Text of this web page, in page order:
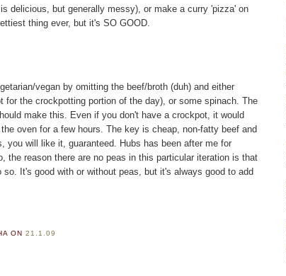
delicious, but generally messy), or make a curry 'pizza' on
thing ever, but it's SO GOOD.
vegan by omitting the beef/broth (duh) and either
for the crockpotting portion of the day), or some spinach. The
make this. Even if you don't have a crockpot, it would
oven for a few hours. The key is cheap, non-fatty beef and
will like it, guaranteed. Hubs has been after me for
the reason there are no peas in this particular iteration is that
It's good with or without peas, but it's always good to add
ON 21.1.09